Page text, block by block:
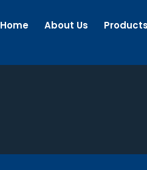
Home About Us Products